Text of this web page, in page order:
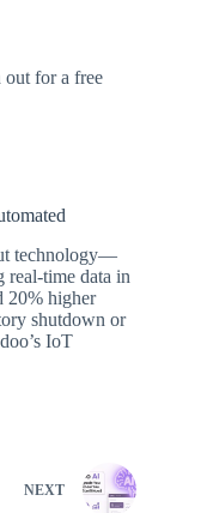
out for a free
technology—
real-time data in
20% higher
shutdown or
IoT
NEXT